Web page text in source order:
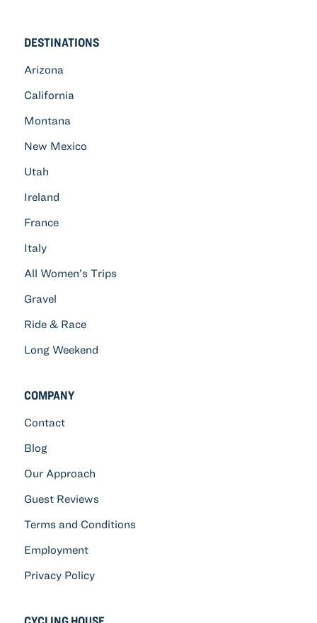
DESTINATIONS
Arizona
California
Montana
New Mexico
Utah
Ireland
France
Italy
All Women’s Trips
Gravel
Ride & Race
Long Weekend
COMPANY
Contact
Blog
Our Approach
Guest Reviews
Terms and Conditions
Employment
Privacy Policy